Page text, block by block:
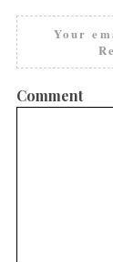
Your
Comment